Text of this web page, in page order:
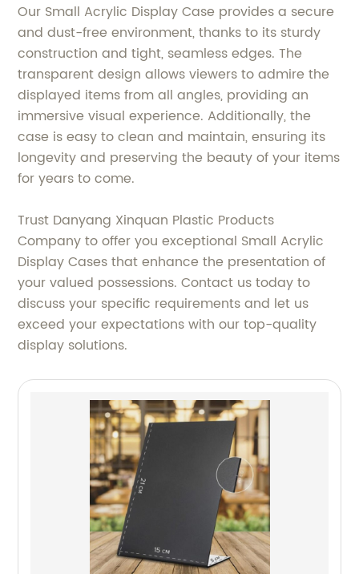
Our Small Acrylic Display Case provides a secure
and dust-free environment, thanks to its sturdy
construction and tight, seamless edges. The
transparent design allows viewers to admire the
displayed items from all angles, providing an
immersive visual experience. Additionally, the
case is easy to clean and maintain, ensuring its
longevity and preserving the beauty of your items
for years to come.
Trust Danyang Xinquan Plastic Products
Company to offer you exceptional Small Acrylic
Display Cases that enhance the presentation of
your valued possessions. Contact us today to
discuss your specific requirements and let us
exceed your expectations with our top-quality
display solutions.